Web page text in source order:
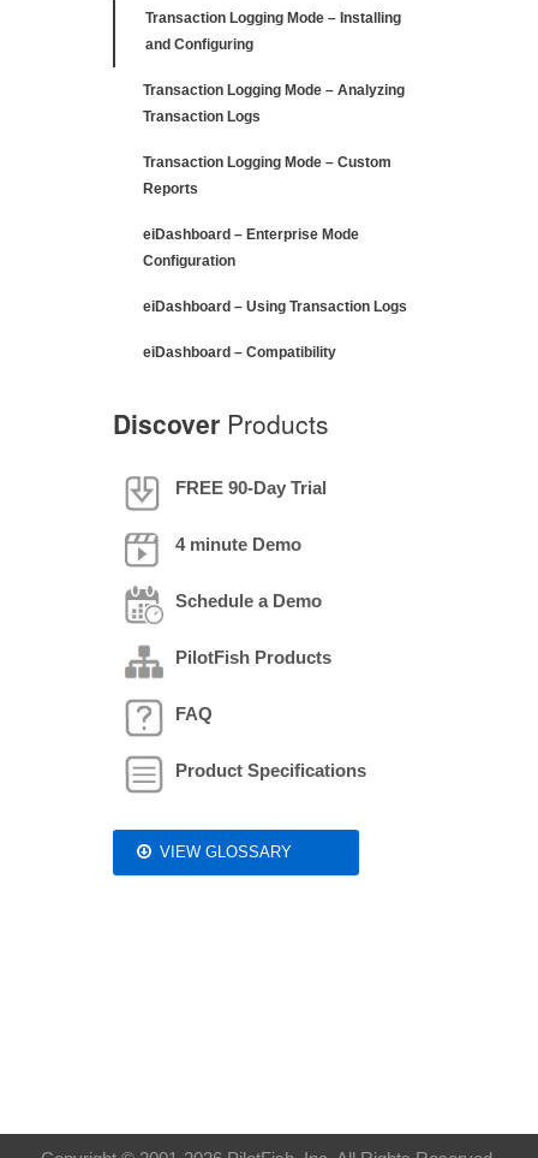
Transaction Logging Mode – Installing
and Configuring
Transaction Logging Mode – Analyzing
Transaction Logs
Transaction Logging Mode – Custom
Reports
eiDashboard – Enterprise Mode
Configuration
eiDashboard – Using Transaction Logs
eiDashboard – Compatibility
Discover Products
FREE 90-Day Trial
4 minute Demo
Schedule a Demo
PilotFish Products
FAQ
Product Specifications
VIEW GLOSSARY